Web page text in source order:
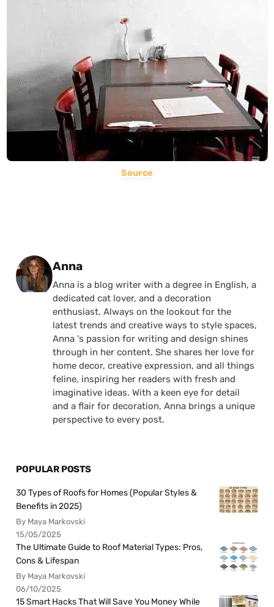
Source
Posted by
Anna
Anna is a blog writer with a degree in English, a
dedicated cat lover, and a decoration
enthusiast. Always on the lookout for the
latest trends and creative ways to style spaces,
Anna 's passion for writing and design shines
through in her content. She shares her love for
home decor, creative expression, and all things
feline, inspiring her readers with fresh and
imaginative ideas. With a keen eye for detail
and a flair for decoration, Anna brings a unique
perspective to every post.
POPULAR POSTS
30 Types of Roofs for Homes (Popular Styles &
Benefits in 2025)
By Maya Markovski
15/05/2025
The Ultimate Guide to Roof Material Types: Pros,
Cons & Lifespan
By Maya Markovski
06/10/2025
15 Smart Hacks That Will Save You Money While